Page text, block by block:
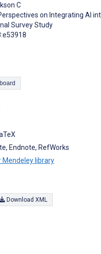
C
on Integrating AI
Survey Study
to Clipboard
Endnote, RefWorks
Mendeley library
Download XML